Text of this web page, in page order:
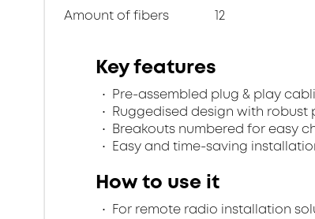
Amount of fibers 12
Key features
Pre-assembled plug & play
Ruggedised design with robust
Breakouts numbered for easy
Easy and time-saving
How to use it
For remote radio installation